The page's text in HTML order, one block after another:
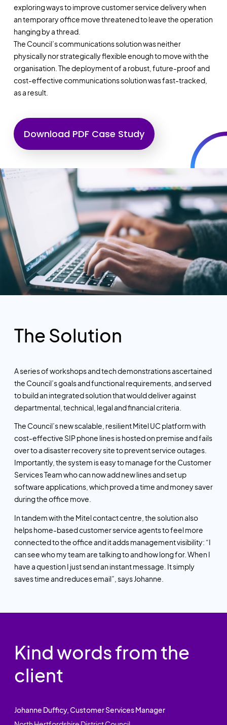
exploring ways to improve customer service delivery when
an temporary office move threatened to leave the operation
hanging by a thread.
The Council’s communications solution was neither
physically nor strategically flexible enough to move with the
organisation. The deployment of a robust, future-proof and
cost-effective communications solution was fast-tracked,
as a result.
Download PDF Case Study
The Solution
A series of workshops and tech demonstrations ascertained
the Council’s goals and functional requirements, and served
to build an integrated solution that would deliver against
departmental, technical, legal and financial criteria.
The Council’s new scalable, resilient Mitel UC platform with
cost-effective SIP phone lines is hosted on premise and fails
over to a disaster recovery site to prevent service outages.
Importantly, the system is easy to manage for the Customer
Services Team who can now add new lines and set up
software applications, which proved a time and money saver
during the office move.
In tandem with the Mitel contact centre, the solution also
helps home-based customer service agents to feel more
connected to the office and it adds management visibility: “I
can see who my team are talking to and how long for. When I
have a question I just send an instant message. It simply
saves time and reduces email”, says Johanne.
Kind words from the
client
Johanne Dufficy, Customer Services Manager